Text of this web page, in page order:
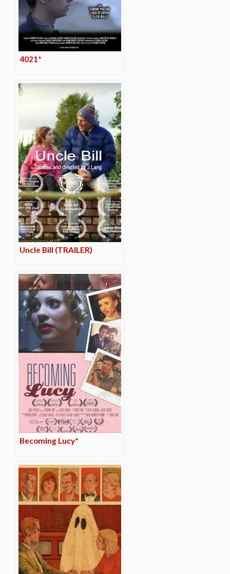
4021*
Uncle Bill (TRAILER)
Becoming Lucy*